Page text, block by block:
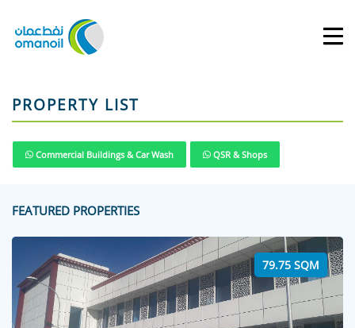
PROPERTY LIST
Commercial Buildings & Car Wash QSR & Shops
FEATURED PROPERTIES
79.75 SQM